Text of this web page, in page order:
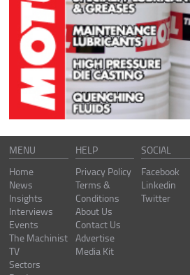
MENU
Home
News
Insights
Interviews
Events
The Machinist
TV
Sectors
HELP
Privacy Policy
Terms &
Conditions
About Us
Contact Us
Advertise
Media Kit
SOCIAL
Facebook
Linkedin
Twitter